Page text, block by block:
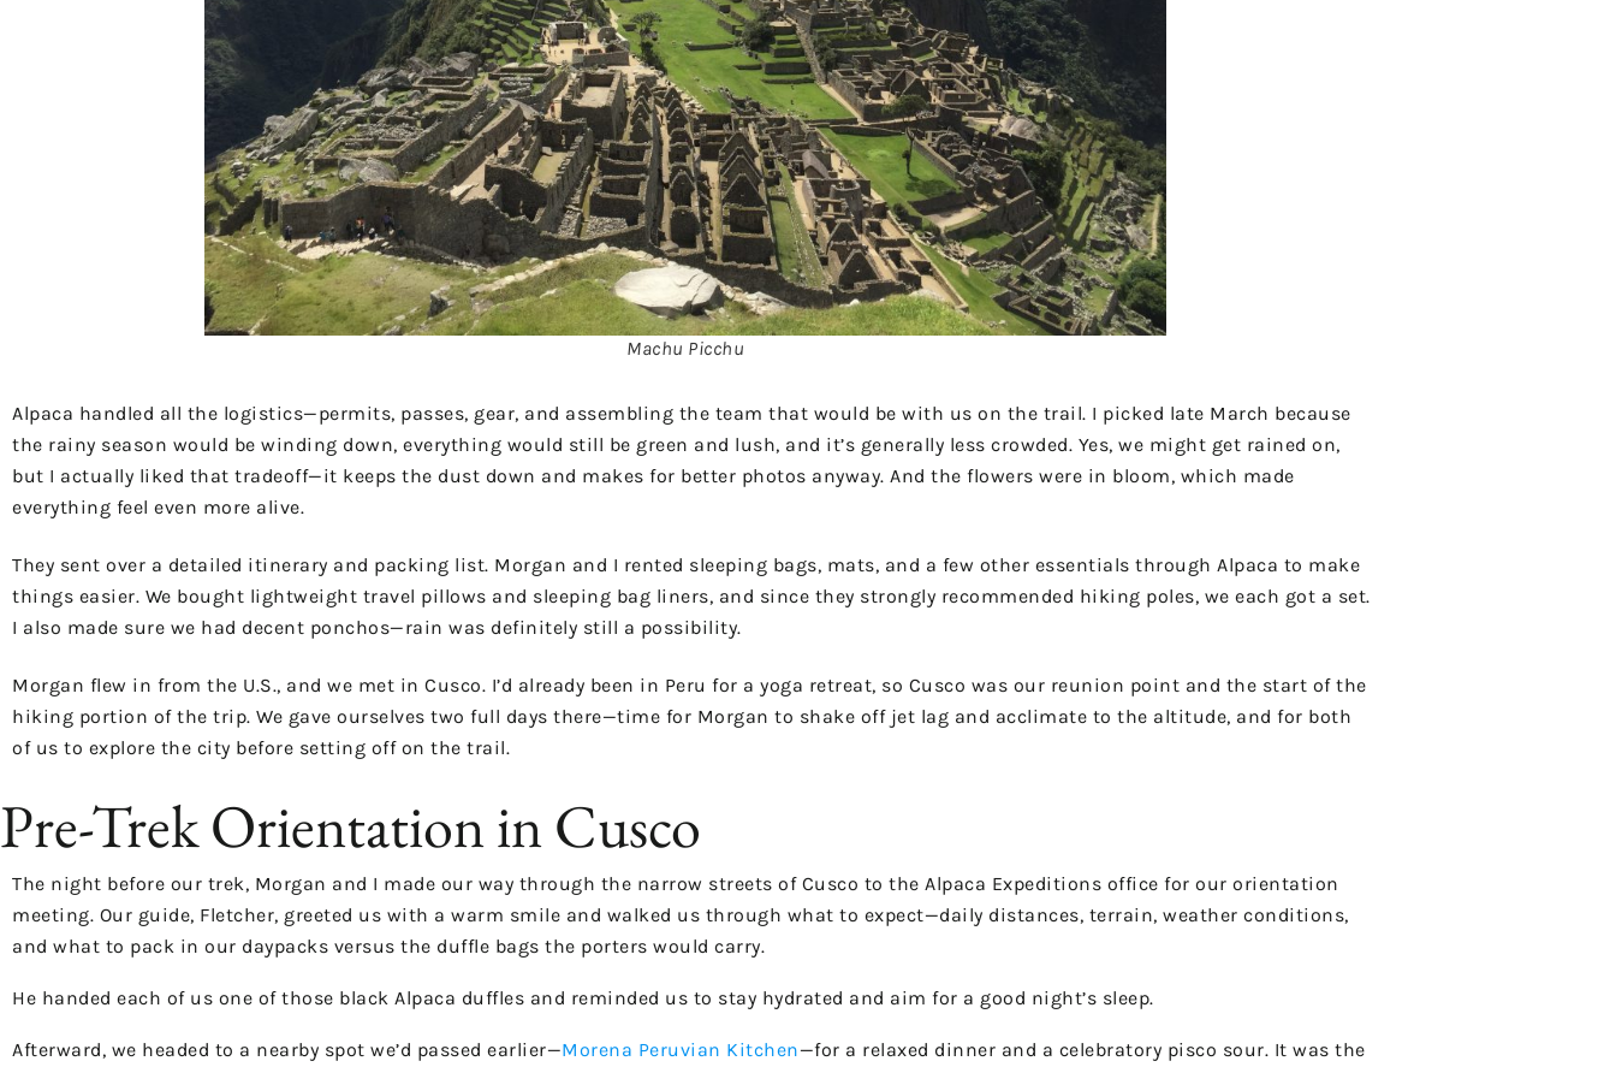
Machu Picchu
Alpaca handled all the logistics—permits, passes, gear, and assembling the team that would be with us on the trail. I picked late March because
the rainy season would be winding down, everything would still be green and lush, and it’s generally less crowded. Yes, we might get rained on,
but I actually liked that tradeoff—it keeps the dust down and makes for better photos anyway. And the flowers were in bloom, which made
everything feel even more alive.
They sent over a detailed itinerary and packing list. Morgan and I rented sleeping bags, mats, and a few other essentials through Alpaca to make
things easier. We bought lightweight travel pillows and sleeping bag liners, and since they strongly recommended hiking poles, we each got a set.
I also made sure we had decent ponchos—rain was definitely still a possibility.
Morgan flew in from the U.S., and we met in Cusco. I’d already been in Peru for a yoga retreat, so Cusco was our reunion point and the start of the
hiking portion of the trip. We gave ourselves two full days there—time for Morgan to shake off jet lag and acclimate to the altitude, and for both
of us to explore the city before setting off on the trail.
Pre-Trek Orientation in Cusco
The night before our trek, Morgan and I made our way through the narrow streets of Cusco to the Alpaca Expeditions office for our orientation
meeting. Our guide, Fletcher, greeted us with a warm smile and walked us through what to expect—daily distances, terrain, weather conditions,
and what to pack in our daypacks versus the duffle bags the porters would carry.
He handed each of us one of those black Alpaca duffles and reminded us to stay hydrated and aim for a good night’s sleep.
Afterward, we headed to a nearby spot we’d passed earlier—Morena Peruvian Kitchen—for a relaxed dinner and a celebratory pisco sour. It was the